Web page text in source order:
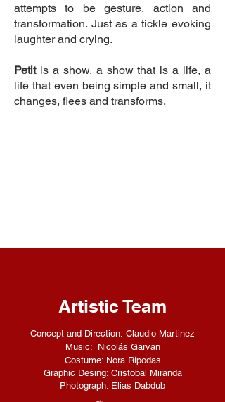
attempts to be gesture, action and
transformation. Just as a tickle evoking
laughter and crying.
Petitis a show, a show that is a life, a
life that even being simple and small, it
changes, flees and transforms.
Artistic Team
Concept and Direction: Claudio Martinez
Music: Nicolás Garvan
Costume: Nora Rípodas
Graphic Desing: Cristobal Miranda
Photograph: Elias Dabdub